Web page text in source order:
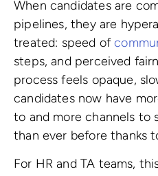
When candidates are
pipelines, they are
treated: speed of
steps, and perceived
process feels opaque,
candidates now have
to and more channels to
than ever before thanks
For HR and TA teams,